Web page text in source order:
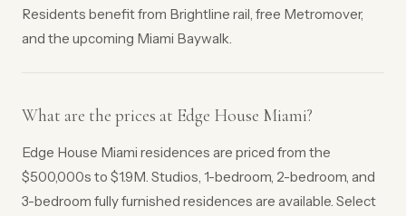
Residents benefit from Brightline rail, free Metromover,
and the upcoming Miami Baywalk.
What are the prices at Edge House Miami?
Edge House Miami residences are priced from the
$500,000s to $1.9M. Studios, 1-bedroom, 2-bedroom, and
3-bedroom fully furnished residences are available. Select